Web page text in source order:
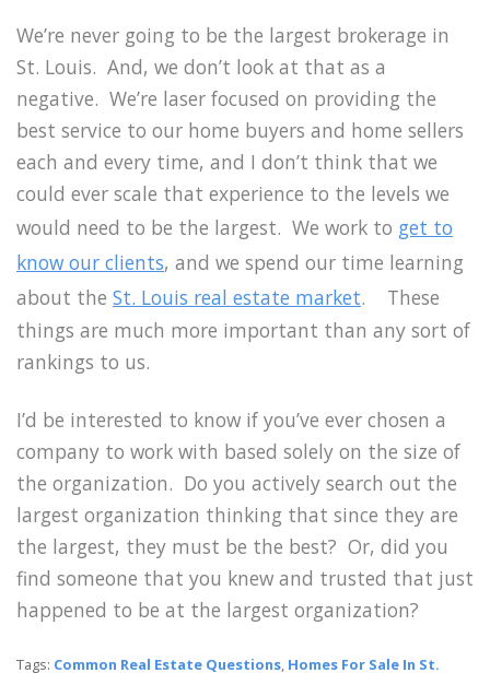
We’re never going to be the largest brokerage in
St. Louis. And, we don’t look at that as a
negative. We’re laser focused on providing the
best service to our home buyers and home sellers
each and every time, and I don’t think that we
could ever scale that experience to the levels we
would need to be the largest. We work to get to
know our clients, and we spend our time learning
about the St. Louis real estate market. These
things are much more important than any sort of
rankings to us.
I’d be interested to know if you’ve ever chosen a
company to work with based solely on the size of
the organization. Do you actively search out the
largest organization thinking that since they are
the largest, they must be the best? Or, did you
find someone that you knew and trusted that just
happened to be at the largest organization?
Tags: Common Real Estate Questions, Homes For Sale In St.